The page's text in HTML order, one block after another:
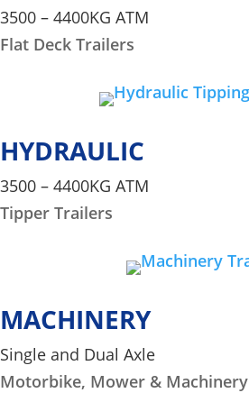
3500 – 4400KG ATM
Flat Deck Trailers
HYDRAULIC
3500 – 4400KG ATM
Tipper Trailers
MACHINERY
Single and Dual Axle
Motorbike, Mower & Machinery